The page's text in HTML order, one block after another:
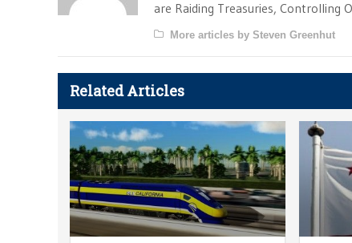
are Raiding Treasuries, Controlling
More articles by Steven Greenhut
Related Articles